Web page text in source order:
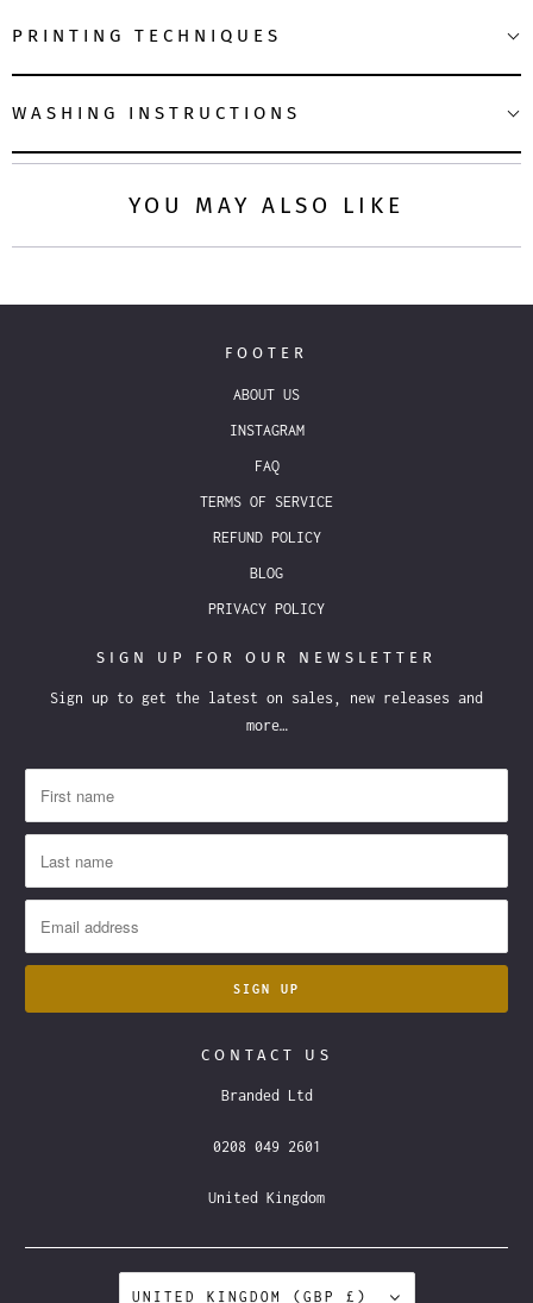
PRINTING TECHNIQUES
WASHING INSTRUCTIONS
YOU MAY ALSO LIKE
FOOTER
ABOUT US
INSTAGRAM
FAQ
TERMS OF SERVICE
REFUND POLICY
BLOG
PRIVACY POLICY
SIGN UP FOR OUR NEWSLETTER
Sign up to get the latest on sales, new releases and
more…
CONTACT US
Branded Ltd
0208 049 2601
United Kingdom
UNITED KINGDOM (GBP £)